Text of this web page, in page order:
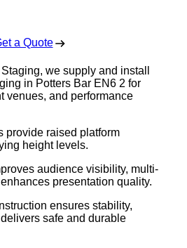
a Quote
we supply and install
in Potters Bar EN6 2 for
venues, and performance
provide raised platform
height levels.
audience visibility, multi-
presentation quality.
ensures stability,
safe and durable